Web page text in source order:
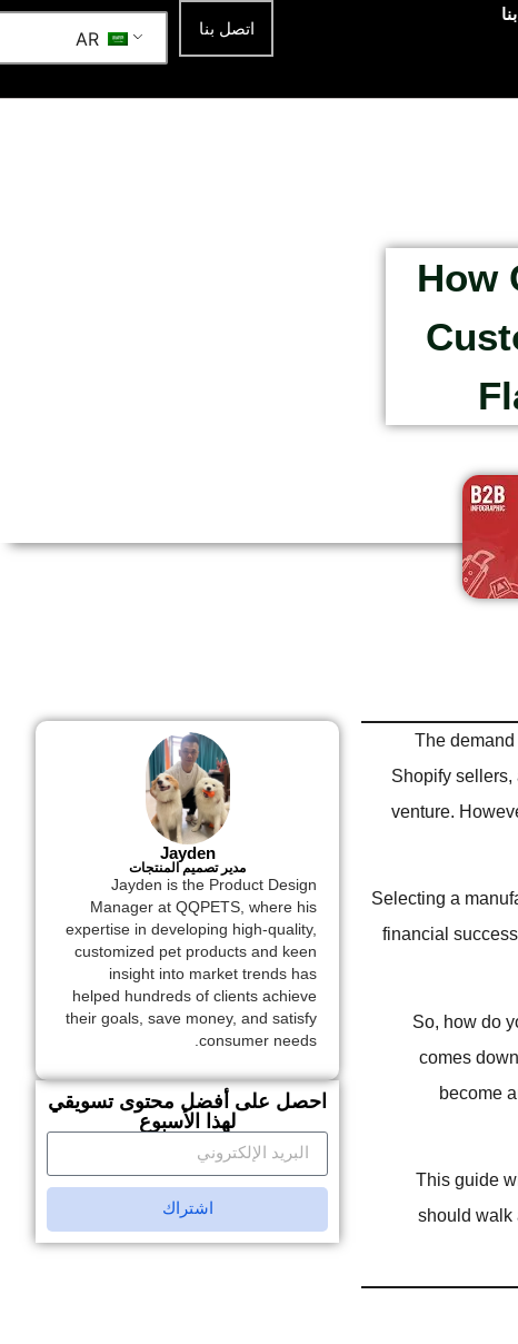
اتصل بنا AR
How
The
Shopify sellers,
venture.
Selecting a
financial
So, how do
comes
become
This guide
should walk
Jayden
مدير تصميم المنتجات
Jayden is the Product Design
Manager at QQPETS, where his
expertise in developing high-quality,
customized pet products and keen
insight into market trends has
helped hundreds of clients achieve
their goals, save money, and satisfy
consumer needs.
احصل على أفضل محتوى تسويقي
لهذا الأسبوع
اشتراك